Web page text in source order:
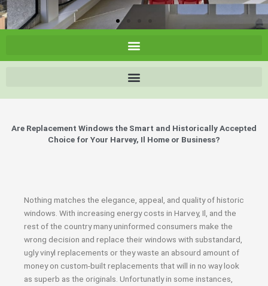
Are Replacement Windows the Smart and Historically Accepted
Choice for Your Harvey, Il Home or Business?
Nothing matches the elegance, appeal, and quality of historic
windows. With increasing energy costs in Harvey, Il, and the
rest of the country many uninformed consumers make the
wrong decision and replace their windows with substandard,
ugly vinyl replacements or they waste an absourd amount of
money on custom-built replacements that will in no way look
as superb as the originals. Unfortunatly in some instances,